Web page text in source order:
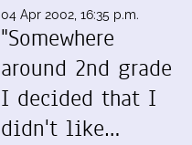
04 Apr 2002, 16:35 p.m.
"Somewhere
around 2nd grade
I decided that I
didn't like…